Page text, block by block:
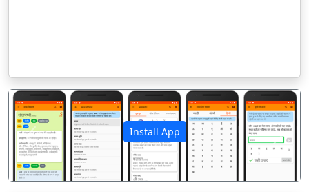
Install App
पिछला अगला